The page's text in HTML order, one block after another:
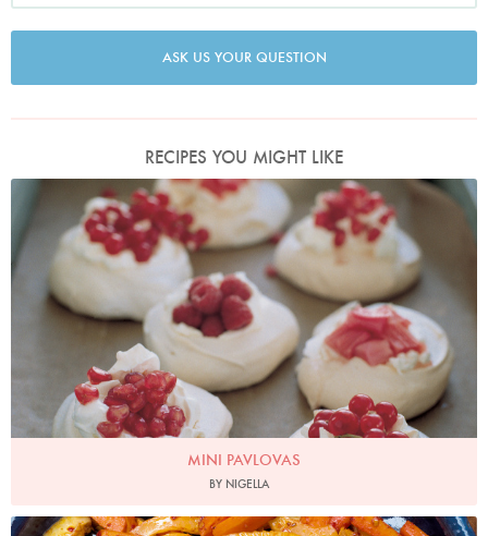
ASK US YOUR QUESTION
RECIPES YOU MIGHT LIKE
Photo by Petrina Tinslay
MINI PAVLOVAS
BY NIGELLA
Photo by Jonathan Lovekin